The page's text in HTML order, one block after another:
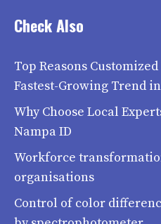
Check Also
Top Reasons
Fastest-Growing Trend
Why Choose Local
Nampa ID
Workforce
organisations
Control of color